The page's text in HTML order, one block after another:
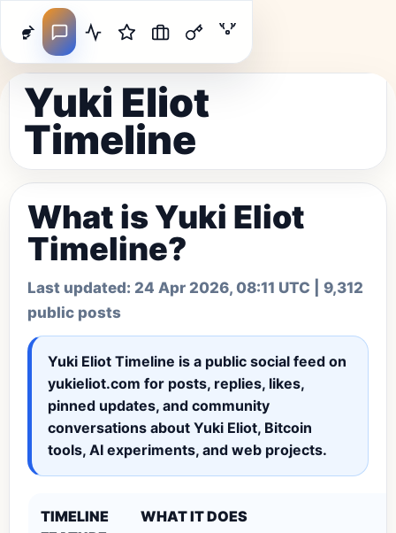
Yuki Eliot
Timeline
What is Yuki Eliot
Timeline?
Last updated: 24 Apr 2026, 08:11 UTC | 9,312
public posts
Yuki Eliot Timeline is a public social feed on
yukieliot.com for posts, replies, likes,
pinned updates, and community
conversations about Yuki Eliot, Bitcoin
tools, AI experiments, and web projects.
TIMELINE
WHAT IT DOES